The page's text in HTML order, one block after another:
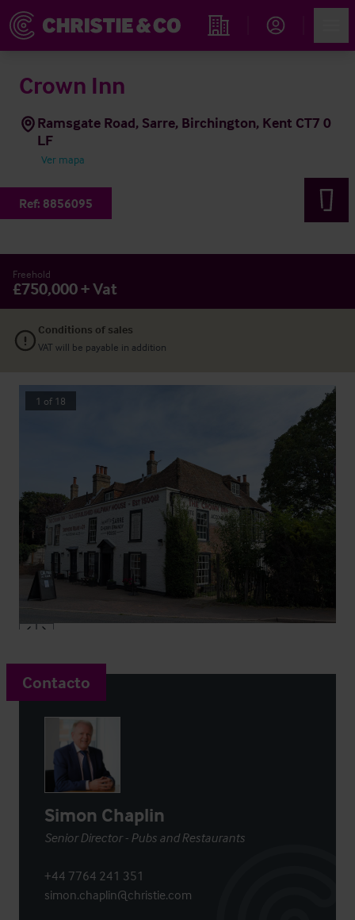
Propiedades
Crown Inn
Ramsgate Road, Sarre, Birchington, Kent CT7 0
LF
Ver mapa
Ref: 8856095
Freehold
£750,000 + Vat
Conditions of sales
VAT will be payable in addition
1 of 18
Contacto
Simon Chaplin
Senior Director - Pubs and Restaurants
+44 7764 241 351
simon.chaplin@christie.com